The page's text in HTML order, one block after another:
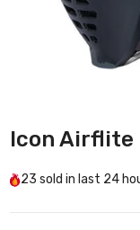
Icon Airflite
23 sold in last 24